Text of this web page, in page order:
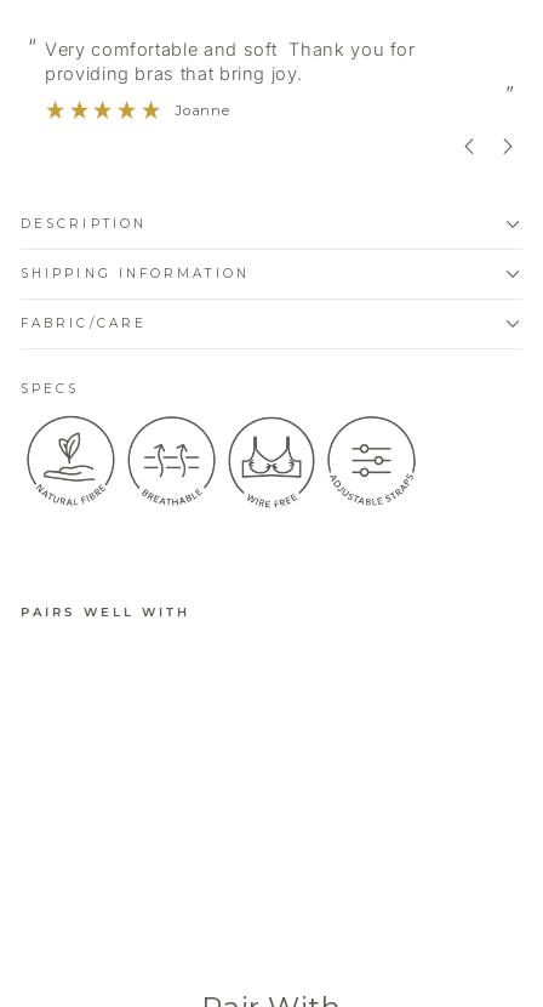
“
”
Very comfortable and soft Thank you for
providing bras that bring joy.
Joanne
DESCRIPTION
SHIPPING INFORMATION
FABRIC/CARE
SPECS
PAIRS WELL WITH